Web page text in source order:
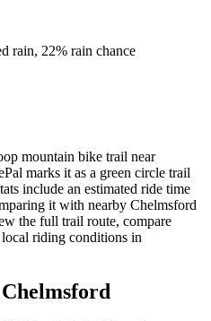
rain, 22% rain chance
mountain bike trail near
marks it as a green circle trail
include an estimated ride time
it with nearby Chelmsford
the full trail route, compare
riding conditions in
Chelmsford